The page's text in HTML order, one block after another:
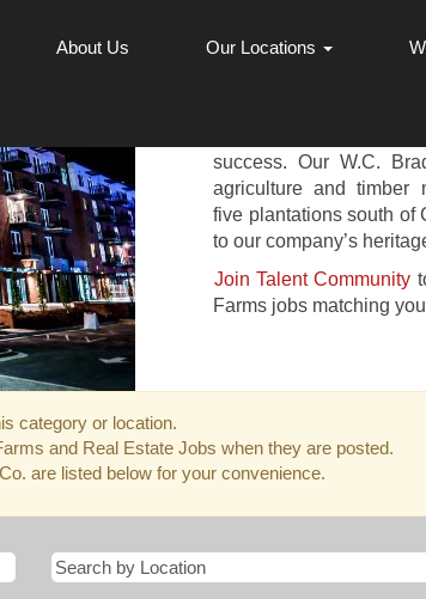
About Us Our Locations
success. Our W.C.
agriculture and timber
five plantations south of
to our company’s
Join Talent Community
Farms jobs matching
category or location.
and Real Estate Jobs when they are posted.
are listed below for your convenience.